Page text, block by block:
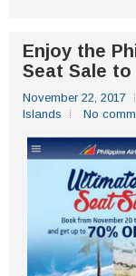
Enjoy the
Seat Sale to
November 22, 2017
Islands
No